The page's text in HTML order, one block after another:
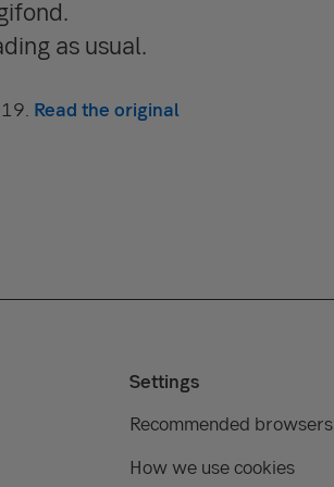
as usual.
Read the original
Settings
Recommended browsers
How we use cookies